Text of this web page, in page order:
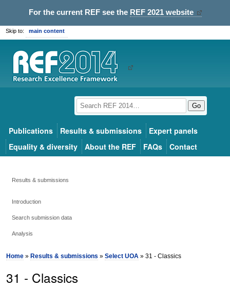
For the current REF see the REF 2021 website
Skip to: main content
Go
Publications Results & submissions
Expert panels
Equality & diversity
About the REF FAQs Contact
Results & submissions
Introduction
Search submission data
Analysis
Home » Results & submissions »Select UOA » 31 - Classics
31 - Classics